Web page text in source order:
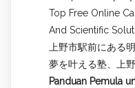
Top Free Online
And Scientific
上野市駅前にある
夢を叶える塾、上
Panduan Pemula